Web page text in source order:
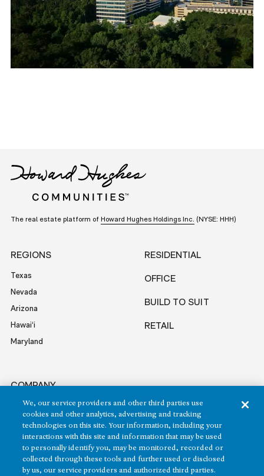
The real estate platform of Howard Hughes Holdings Inc. (NYSE: HHH)
REGIONS
Texas
Nevada
Arizona
Hawai‘i
Maryland
RESIDENTIAL
OFFICE
BUILD TO SUIT
RETAIL
COMPANY
News
Sustainability
Careers
Contact
We, our service providers and other third parties use
cookies and other analytics, advertising and tracking
technologies on this site. Your information, including your
interactions with this site and information that may be used
to personally identify you, may be monitored, recorded or
collected through these tools and further used or disclosed
by us, our service providers and authorized third parties.